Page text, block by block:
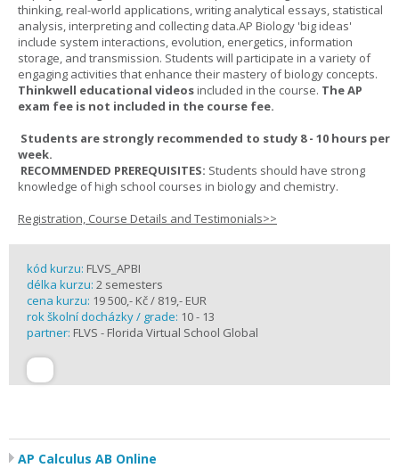
thinking, real-world applications, writing analytical essays, statistical
analysis, interpreting and collecting data.AP Biology 'big ideas'
include system interactions, evolution, energetics, information
storage, and transmission. Students will participate in a variety of
engaging activities that enhance their mastery of biology concepts.
Thinkwell educational videosincluded in the course. The AP
exam fee is not included in the course fee.
Students are strongly recommended to study 8 - 10 hours per
week.
RECOMMENDED PREREQUISITES: Students should have strong
knowledge of high school courses in biology and chemistry.
Registration, Course Details and Testimonials>>
kód kurzu: FLVS_APBI
délka kurzu: 2 semesters
cena kurzu: 19 500,- Kč / 819,- EUR
rok školní docházky / grade: 10 - 13
partner: FLVS - Florida Virtual School Global
AP Calculus AB Online